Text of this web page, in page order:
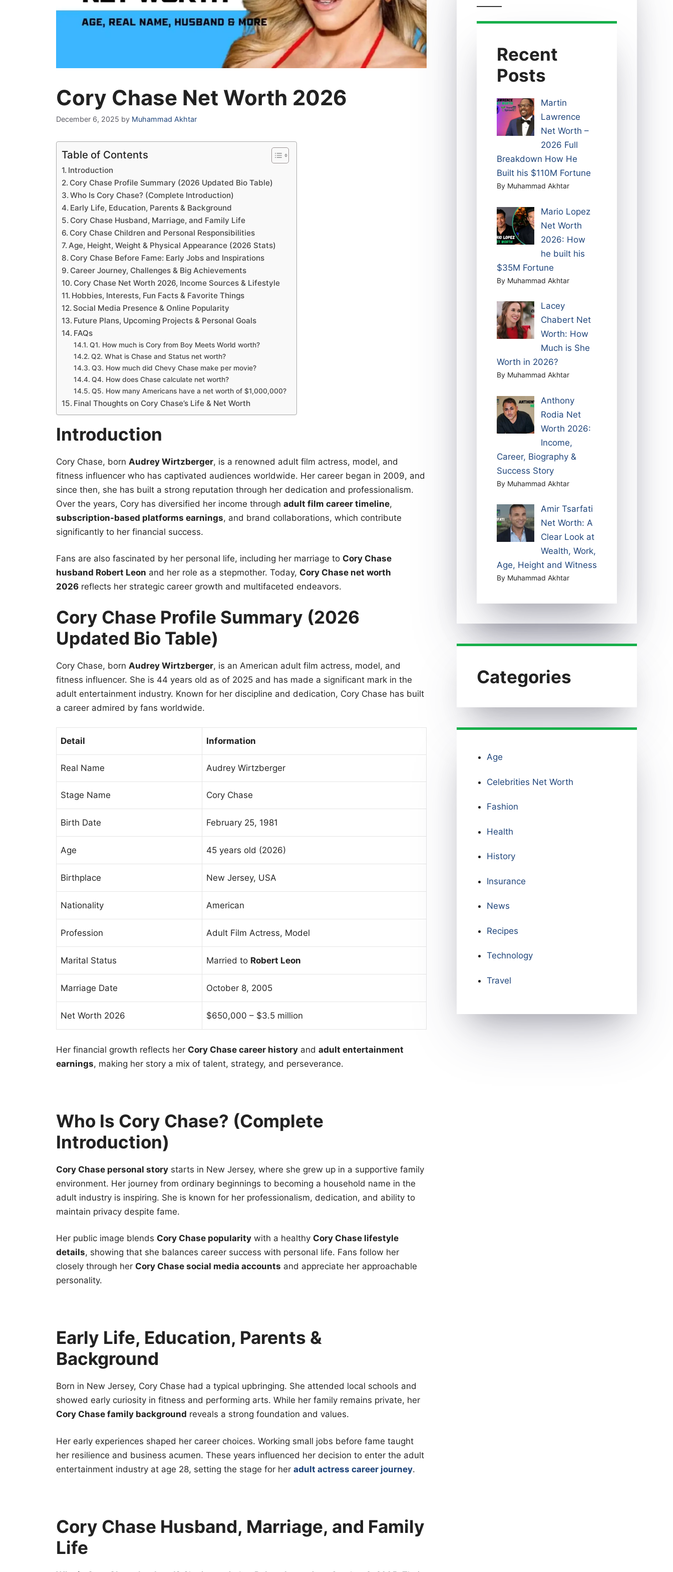
Cory Chase Net Worth 2026
December 6, 2025 by Muhammad Akhtar
Table of Contents
Introduction
Cory Chase Profile Summary (2026 Updated Bio Table)
Who Is Cory Chase? (Complete Introduction)
Early Life, Education, Parents & Background
Cory Chase Husband, Marriage, and Family Life
Cory Chase Children and Personal Responsibilities
Age, Height, Weight & Physical Appearance (2026 Stats)
Cory Chase Before Fame: Early Jobs and Inspirations
Career Journey, Challenges & Big Achievements
Cory Chase Net Worth 2026, Income Sources & Lifestyle
Hobbies, Interests, Fun Facts & Favorite Things
Social Media Presence & Online Popularity
Future Plans, Upcoming Projects & Personal Goals
FAQs
Q1. How much is Cory from Boy Meets World worth?
Q2. What is Chase and Status net worth?
Q3. How much did Chevy Chase make per movie?
Q4. How does Chase calculate net worth?
Q5. How many Americans have a net worth of $1,000,000?
Final Thoughts on Cory Chase’s Life & Net Worth
Introduction
Cory Chase, born Audrey Wirtzberger, is a renowned adult film actress, model, and
fitness influencer who has captivated audiences worldwide. Her career began in 2009, and
since then, she has built a strong reputation through her dedication and professionalism.
Over the years, Cory has diversified her income through adult film career timeline,
subscription-based platforms earnings, and brand collaborations, which contribute
significantly to her financial success.
Fans are also fascinated by her personal life, including her marriage to Cory Chase
husband Robert Leon and her role as a stepmother. Today, Cory Chase net worth
2026 reflects her strategic career growth and multifaceted endeavors.
Cory Chase Profile Summary (2026
Updated Bio Table)
Cory Chase, born Audrey Wirtzberger, is an American adult film actress, model, and
fitness influencer. She is 44 years old as of 2025 and has made a significant mark in the
adult entertainment industry. Known for her discipline and dedication, Cory Chase has built
a career admired by fans worldwide.
Detail Information
Real Name Audrey Wirtzberger
Stage Name Cory Chase
Birth Date February 25, 1981
Age 45 years old (2026)
Birthplace New Jersey, USA
Nationality American
Profession Adult Film Actress, Model
Marital Status Married to Robert Leon
Marriage Date October 8, 2005
Net Worth 2026 $650,000 – $3.5 million
Her financial growth reflects her Cory Chase career history and adult entertainment
earnings, making her story a mix of talent, strategy, and perseverance.
Who Is Cory Chase? (Complete
Introduction)
Cory Chase personal story starts in New Jersey, where she grew up in a supportive family
environment. Her journey from ordinary beginnings to becoming a household name in the
adult industry is inspiring. She is known for her professionalism, dedication, and ability to
maintain privacy despite fame.
Her public image blends Cory Chase popularity with a healthy Cory Chase lifestyle
details, showing that she balances career success with personal life. Fans follow her
closely through her Cory Chase social media accounts and appreciate her approachable
personality.
Early Life, Education, Parents &
Background
Born in New Jersey, Cory Chase had a typical upbringing. She attended local schools and
showed early curiosity in fitness and performing arts. While her family remains private, her
Cory Chase family background reveals a strong foundation and values.
Her early experiences shaped her career choices. Working small jobs before fame taught
her resilience and business acumen. These years influenced her decision to enter the adult
entertainment industry at age 28, setting the stage for her adult actress career journey.
Cory Chase Husband, Marriage, and Family
Life
Recent
Posts
Martin
Lawrence
Net Worth –
2026 Full
Breakdown How He
Built his $110M Fortune
By Muhammad Akhtar
Mario Lopez
Net Worth
2026: How
he built his
$35M Fortune
By Muhammad Akhtar
Lacey
Chabert Net
Worth: How
Much is She
Worth in 2026?
By Muhammad Akhtar
Anthony
Rodia Net
Worth 2026:
Income,
Career, Biography &
Success Story
By Muhammad Akhtar
Amir Tsarfati
Net Worth: A
Clear Look at
Wealth, Work,
Age, Height and Witness
By Muhammad Akhtar
Categories
Age
Celebrities Net Worth
Fashion
Health
History
Insurance
News
Recipes
Technology
Travel